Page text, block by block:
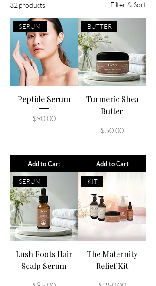
32 products Filter & Sort
SERUM
Peptide Serum
Price
$90.00
Add to Cart
BUTTER
Turmeric Shea
Butter
Price
$50.00
Add to Cart
SERUM
Lush Roots Hair
Scalp Serum
KIT
The Maternity
Relief Kit